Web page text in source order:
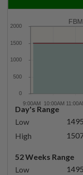
Day's Range
Low
High
52 Weeks Range
Low